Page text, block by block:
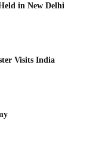
in New Delhi
Visits India